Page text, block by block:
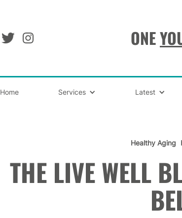
ONE
Home Services Latest
Healthy Aging
THE LIVE WELL